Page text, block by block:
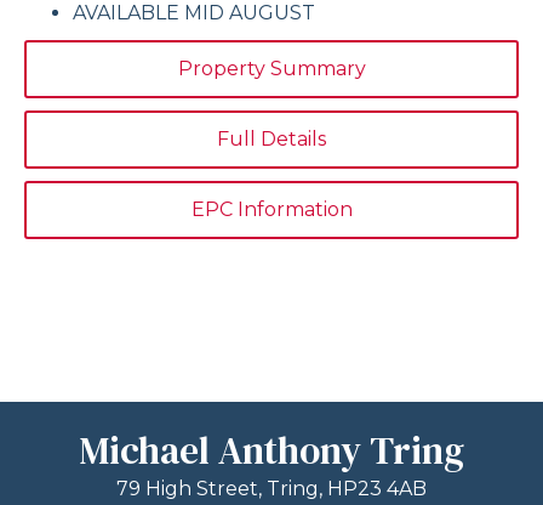
Property Summary
Full Details
EPC Information
AVAILABLE MID AUGUST
Michael Anthony Tring
79 High Street, Tring, HP23 4AB